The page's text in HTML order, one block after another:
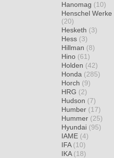
Hanomag (10)
Henschel Werke
(20)
Hesketh (3)
Hess (3)
Hillman (8)
Hino (61)
Holden (42)
Honda (285)
Horch (9)
HRG (2)
Hudson (7)
Humber (17)
Hummer (25)
Hyundai (95)
IAME (4)
IFA (10)
IKA (18)